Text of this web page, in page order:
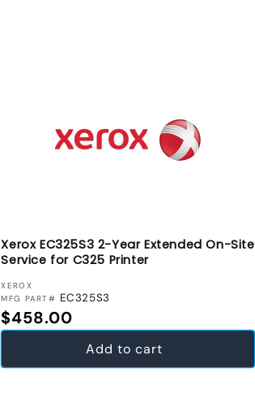
Xerox EC325S3 2-Year Extended On-Site
Service for C325 Printer
VENDOR:
XEROX
MFG PART# EC325S3
Regular price
$458.00
Add to cart